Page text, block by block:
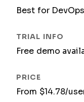
Best for
Free demo
From $14.78/